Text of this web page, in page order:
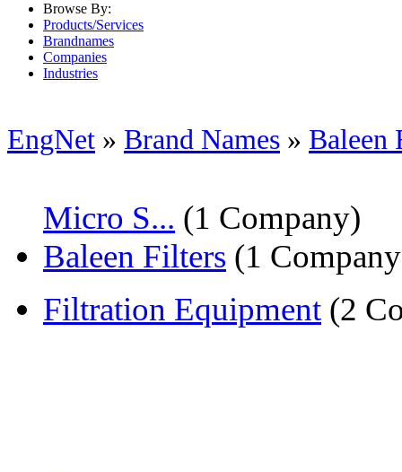
Browse By:
Products/Services
Brandnames
Companies
Industries
EngNet » Brand Names » Baleen
Micro S... (1 Company)
Baleen Filters (1
Filtration Equipment (2